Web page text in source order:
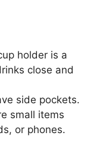
holder is a
close and
side pockets.
small items
or phones.